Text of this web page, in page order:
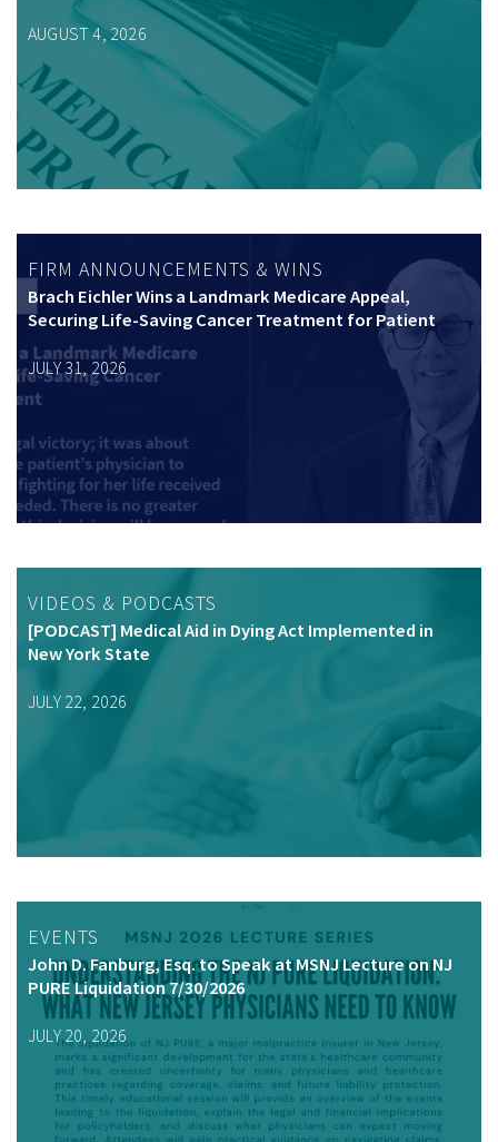
AUGUST 4, 2026
FIRM ANNOUNCEMENTS & WINS
Brach Eichler Wins a Landmark Medicare Appeal,
Securing Life-Saving Cancer Treatment for Patient
JULY 31, 2026
VIDEOS & PODCASTS
[PODCAST] Medical Aid in Dying Act Implemented in
New York State
JULY 22, 2026
EVENTS
John D. Fanburg, Esq. to Speak at MSNJ Lecture on NJ
PURE Liquidation 7/30/2026
JULY 20, 2026